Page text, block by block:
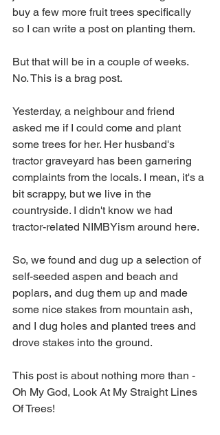
buy a few more fruit trees specifically
so I can write a post on planting them.
But that will be in a couple of weeks.
No. This is a brag post.
Yesterday, a neighbour and friend
asked me if I could come and plant
some trees for her. Her husband's
tractor graveyard has been garnering
complaints from the locals. I mean, it's a
bit scrappy, but we live in the
countryside. I didn't know we had
tractor-related NIMBYism around here.
So, we found and dug up a selection of
self-seeded aspen and beach and
poplars, and dug them up and made
some nice stakes from mountain ash,
and I dug holes and planted trees and
drove stakes into the ground.
This post is about nothing more than -
Oh My God, Look At My Straight Lines
Of Trees!